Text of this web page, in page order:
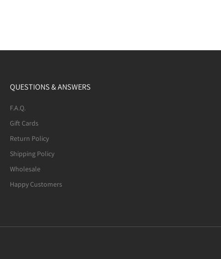
QUESTIONS & ANSWERS
F.A.Q.
Gift Cards
Return Policy
Shipping Policy
Wholesale
Happy Customers